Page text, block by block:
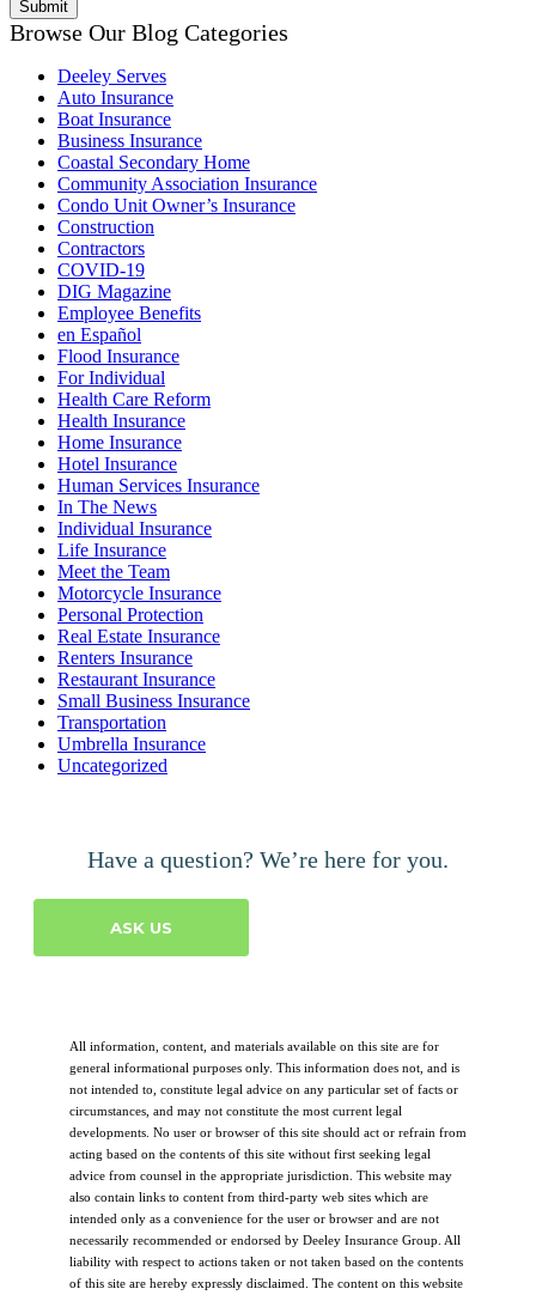
Browse Our Blog Categories
Deeley Serves
Auto Insurance
Boat Insurance
Business Insurance
Coastal Secondary Home
Community Association Insurance
Condo Unit Owner’s Insurance
Construction
Contractors
COVID-19
DIG Magazine
Employee Benefits
en Español
Flood Insurance
For Individual
Health Care Reform
Health Insurance
Home Insurance
Hotel Insurance
Human Services Insurance
In The News
Individual Insurance
Life Insurance
Meet the Team
Motorcycle Insurance
Personal Protection
Real Estate Insurance
Renters Insurance
Restaurant Insurance
Small Business Insurance
Transportation
Umbrella Insurance
Uncategorized
Have a question? We’re here for you.
ASK US
All information, content, and materials available on this site are for
general informational purposes only. This information does not, and is
not intended to, constitute legal advice on any particular set of facts or
circumstances, and may not constitute the most current legal
developments. No user or browser of this site should act or refrain from
acting based on the contents of this site without first seeking legal
advice from counsel in the appropriate jurisdiction. This website may
also contain links to content from third-party web sites which are
intended only as a convenience for the user or browser and are not
necessarily recommended or endorsed by Deeley Insurance Group. All
liability with respect to actions taken or not taken based on the contents
of this site are hereby expressly disclaimed. The content on this website